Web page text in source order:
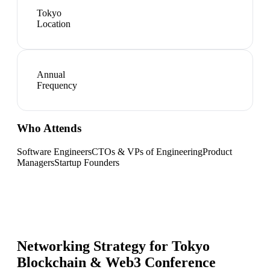
Tokyo
Location
Annual
Frequency
Who Attends
Software EngineersCTOs & VPs of EngineeringProduct
ManagersStartup Founders
Networking Strategy for Tokyo
Blockchain & Web3 Conference